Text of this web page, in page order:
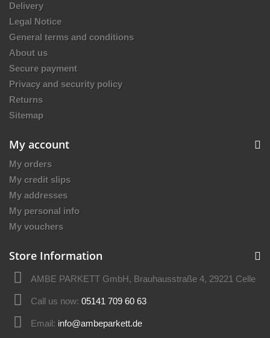
Delivery
Legal Notice
General terms and conditions
About us
Secure payment
Privacy and security policy
Returns
Sitemap
My account
My orders
My credit slips
My addresses
My personal info
My vouchers
Store Information
AMBE PARKETT GmbH, Brauhausstraße 4, 29221 Celle
Call us now: 05141 709 60 63
Email: info@ambeparkett.de